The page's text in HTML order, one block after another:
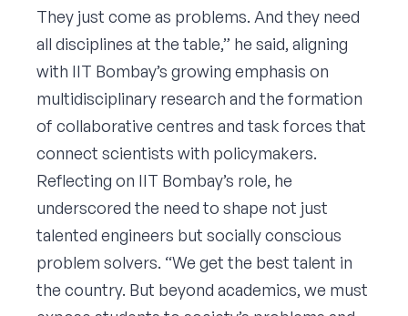
They just come as problems. And they need
all disciplines at the table,” he said, aligning
with IIT Bombay’s growing emphasis on
multidisciplinary research and the formation
of collaborative centres and task forces that
connect scientists with policymakers.
Reflecting on IIT Bombay’s role, he
underscored the need to shape not just
talented engineers but socially conscious
problem solvers. “We get the best talent in
the country. But beyond academics, we must